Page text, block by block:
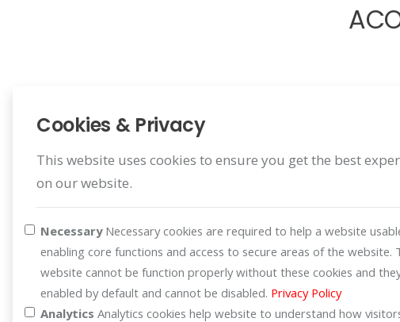
For
Cookies & Privacy
This website uses cookies to ensure you get the best
on our website.
NecessaryNecessary cookies are required to help a website
enabling core functions and access to secure areas of the website.
website cannot be function properly without these cookies and
enabled by default and cannot be disabled. Privacy Policy
Analytics Analytics cookies help website to understand how